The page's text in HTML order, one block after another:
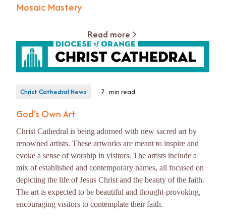
Mosaic Mastery
Read more
Christ Cathedral News 7 min read
God's Own Art
Christ Cathedral is being adorned with new sacred art by
renowned artists. These artworks are meant to inspire and
evoke a sense of worship in visitors. The artists include a
mix of established and contemporary names, all focused on
depicting the life of Jesus Christ and the beauty of the faith.
The art is expected to be beautiful and thought-provoking,
encouraging visitors to contemplate their faith.